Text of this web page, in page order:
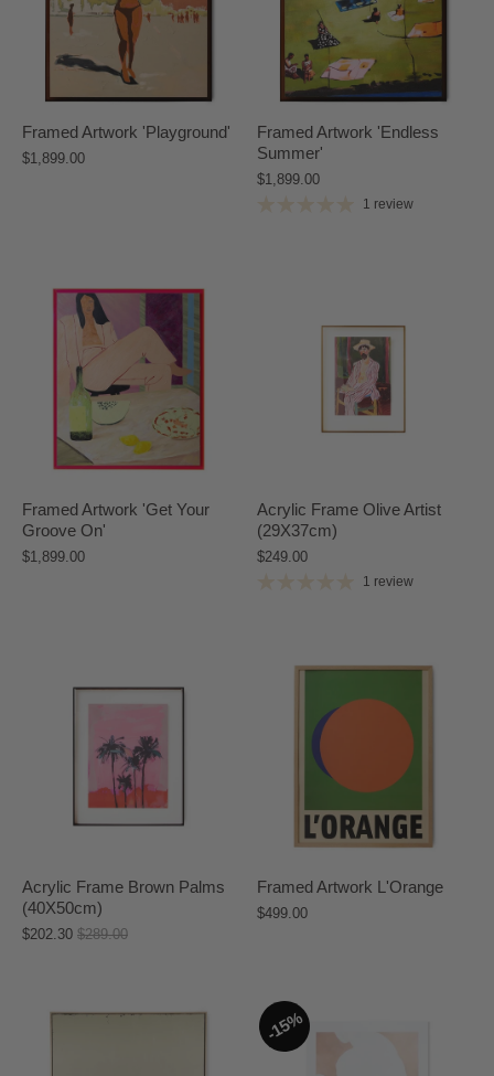
Framed Artwork 'Playground'
$1,899.00
Framed Artwork 'Endless
Summer'
$1,899.00
1 review
Framed Artwork 'Get Your
Groove On'
$1,899.00
Acrylic Frame Olive Artist
(29X37cm)
$249.00
1 review
Acrylic Frame Brown Palms
(40X50cm)
$202.30 $289.00
Framed Artwork L'Orange
$499.00
15%